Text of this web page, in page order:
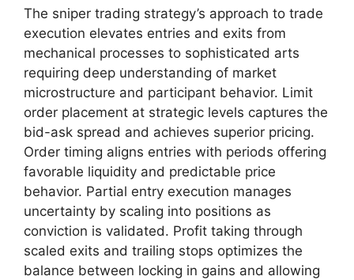
The sniper trading strategy’s approach to trade
execution elevates entries and exits from
mechanical processes to sophisticated arts
requiring deep understanding of market
microstructure and participant behavior. Limit
order placement at strategic levels captures the
bid-ask spread and achieves superior pricing.
Order timing aligns entries with periods offering
favorable liquidity and predictable price
behavior. Partial entry execution manages
uncertainty by scaling into positions as
conviction is validated. Profit taking through
scaled exits and trailing stops optimizes the
balance between locking in gains and allowing